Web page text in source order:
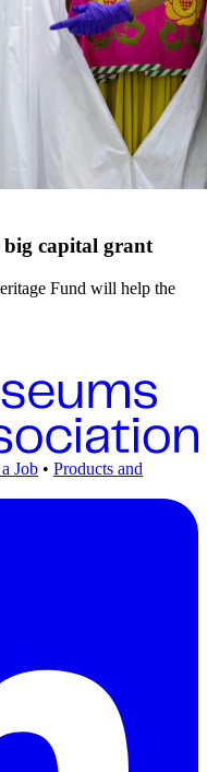
big capital grant
Fund will help the
Job • Products and